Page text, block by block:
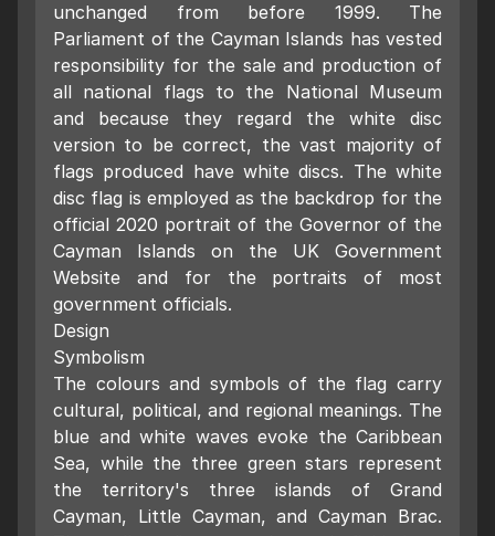
unchanged from before 1999. The
Parliament of the Cayman Islands has vested
responsibility for the sale and production of
all national flags to the National Museum
and because they regard the white disc
version to be correct, the vast majority of
flags produced have white discs. The white
disc flag is employed as the backdrop for the
official 2020 portrait of the Governor of the
Cayman Islands on the UK Government
Website and for the portraits of most
government officials.
Design
Symbolism
The colours and symbols of the flag carry
cultural, political, and regional meanings. The
blue and white waves evoke the Caribbean
Sea, while the three green stars represent
the territory's three islands of Grand
Cayman, Little Cayman, and Cayman Brac.